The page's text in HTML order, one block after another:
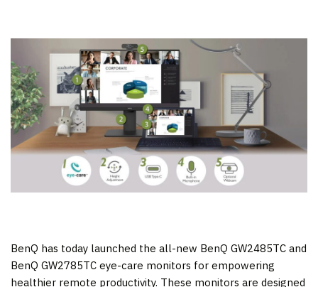
BenQ has today launched the all-new BenQ GW2485TC and
BenQ GW2785TC eye-care monitors for empowering
healthier remote productivity. These monitors are designed